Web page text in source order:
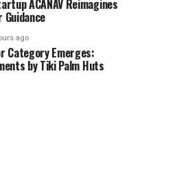
ACANAV Reimagines
Guidance
ago
Category Emerges:
by Tiki Palm Huts